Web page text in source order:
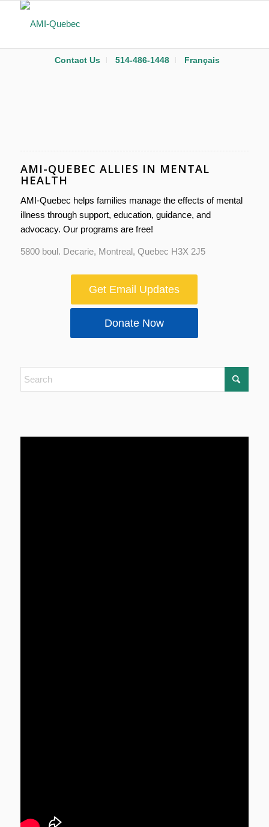
Contact Us 514-486-1448 Français
AMI-QUEBEC ALLIES IN MENTAL
HEALTH
AMI-Quebec helps families manage the effects of mental
illness through support, education, guidance, and
advocacy. Our programs are free!
5800 boul. Decarie, Montreal, Quebec H3X 2J5
Get Email Updates
Donate Now